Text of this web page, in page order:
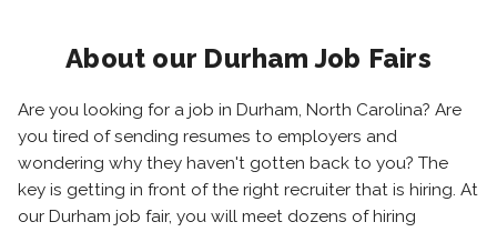
About our Durham Job Fairs
Are you looking for a job in Durham, North Carolina? Are
you tired of sending resumes to employers and
wondering why they haven't gotten back to you? The
key is getting in front of the right recruiter that is hiring. At
our Durham job fair, you will meet dozens of hiring